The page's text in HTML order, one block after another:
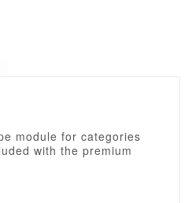
module for categories
with the premium